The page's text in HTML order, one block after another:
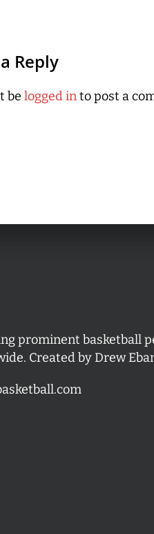
Reply
be logged into post a
prominent basketball
Created by Drew